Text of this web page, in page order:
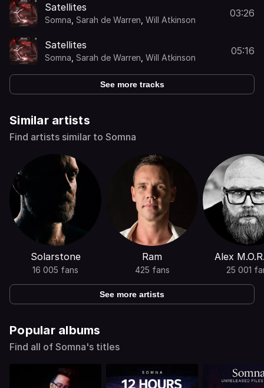
Satellites
Somna Sarah de Warren Will Atkinson
03:26
Satellites
Somna Sarah de Warren Will Atkinson
05:16
See more tracks
Similar artists
Find artists similar to Somna
Solarstone
16 005 fans
Ram
425 fans
Alex
25 001
See more artists
Popular albums
Find all of Somna's titles